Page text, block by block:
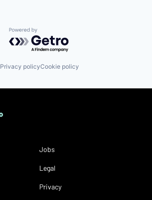
Powered by Getro.com
Privacy policyCookie policy
Jobs
Legal
Privacy